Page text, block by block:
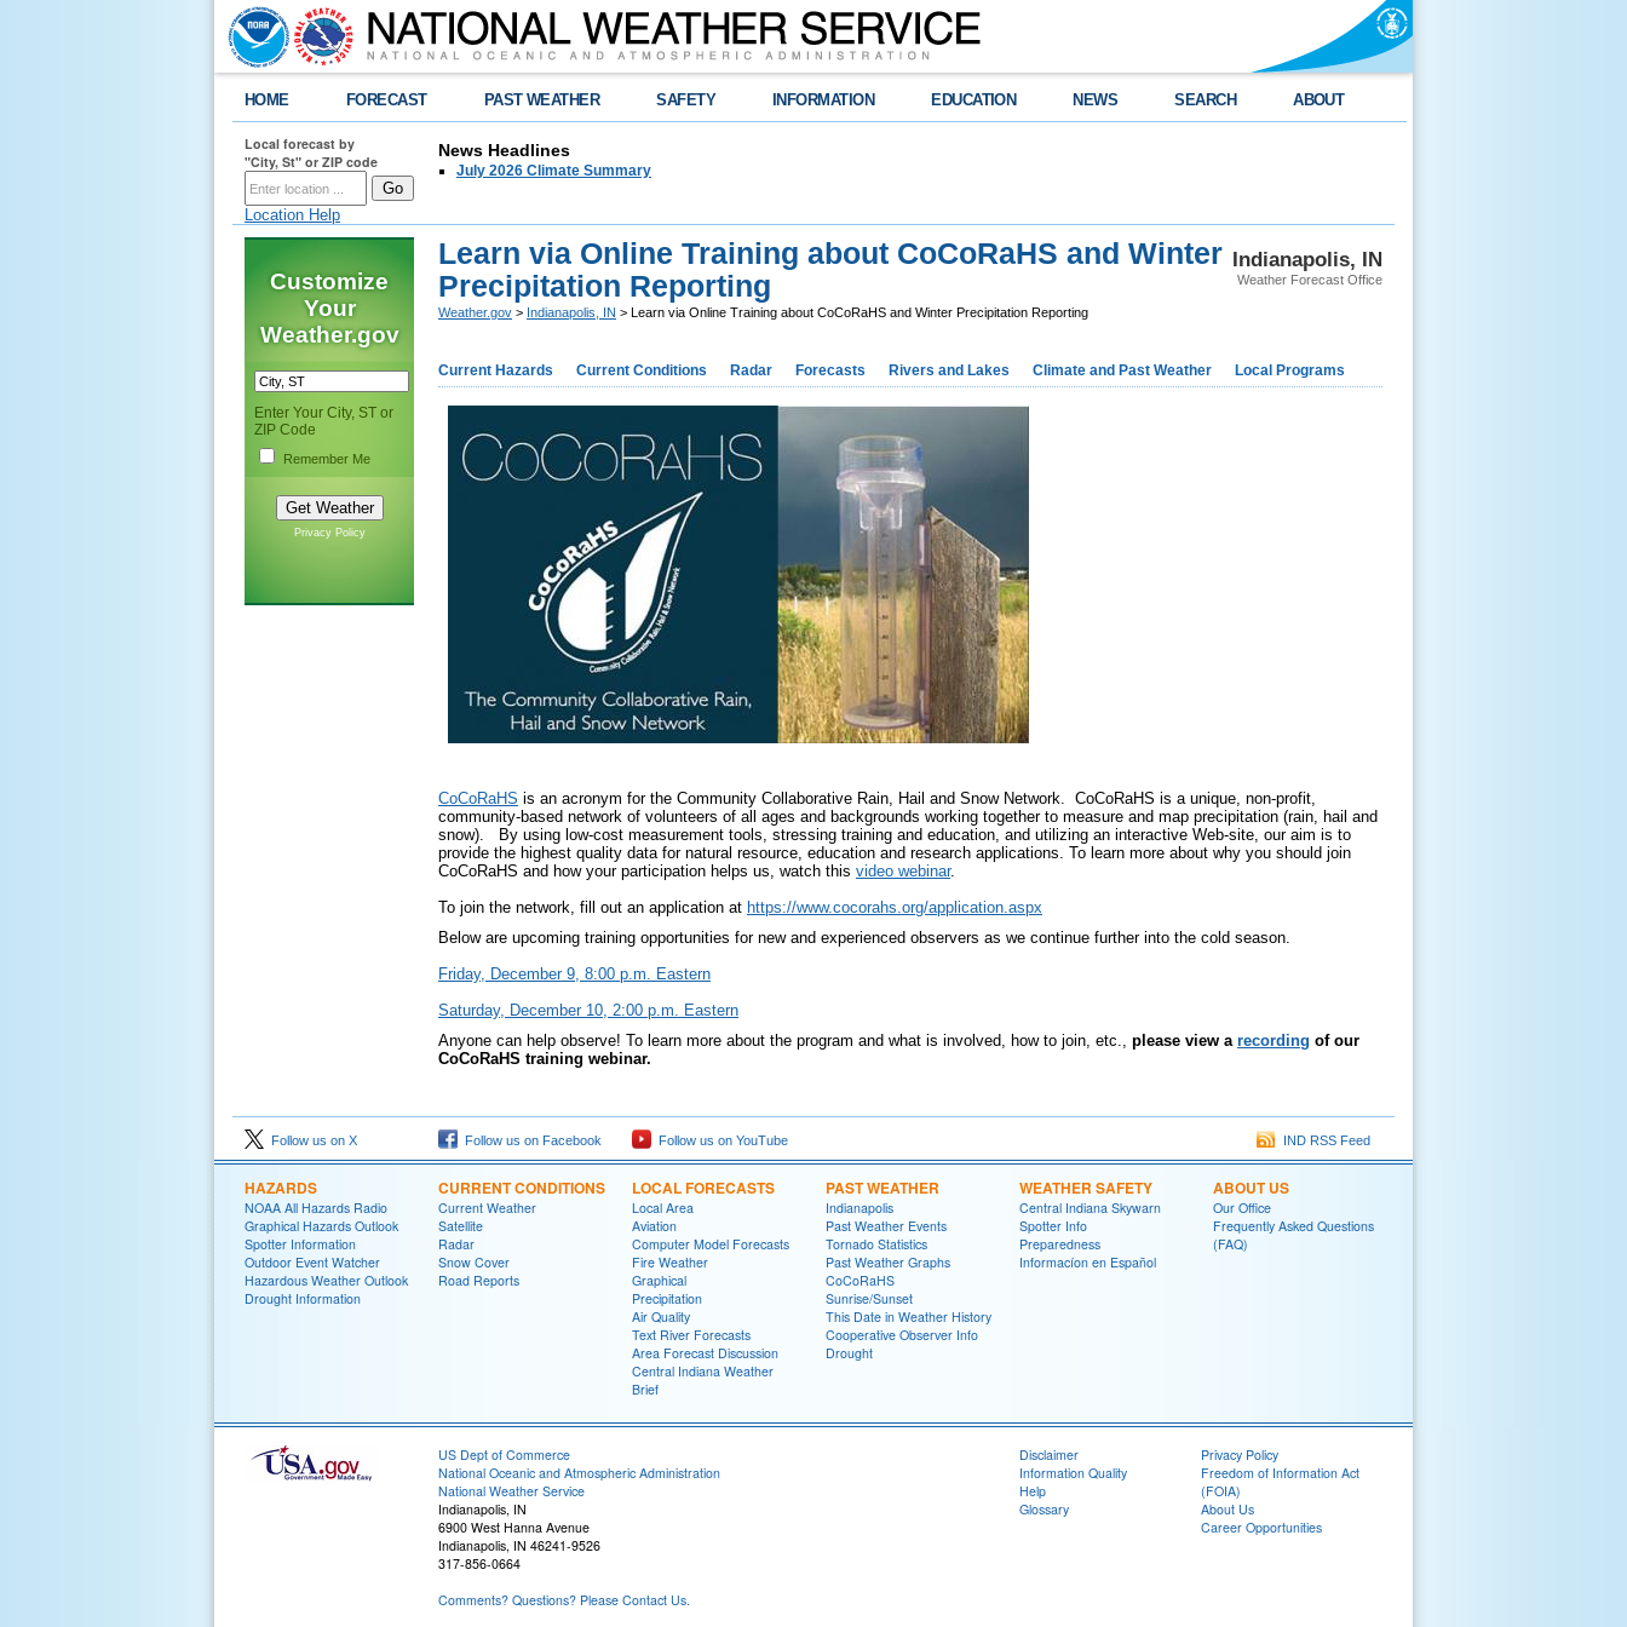
HOME FORECAST PAST WEATHER SAFETY INFORMATION EDUCATION NEWS SEARCH ABOUT
Local forecast by
"City, St" or ZIP code
Location Help
News Headlines
July 2026 Climate Summary
Customize
Your
Weather.gov
Enter Your City, ST or
ZIP Code
Remember Me
Privacy Policy
Indianapolis, IN
Weather Forecast Office
Learn via Online Training about CoCoRaHS and Winter
Precipitation Reporting
Weather.gov > Indianapolis, IN > Learn via Online Training about CoCoRaHS and Winter Precipitation Reporting
Current Hazards Current Conditions Radar Forecasts Rivers and Lakes Climate and Past Weather Local Programs
CoCoRaHS is an acronym for the Community Collaborative Rain, Hail and Snow Network. CoCoRaHS is a unique, non-profit,
community-based network of volunteers of all ages and backgrounds working together to measure and map precipitation (rain, hail and
snow). By using low-cost measurement tools, stressing training and education, and utilizing an interactive Web-site, our aim is to
provide the highest quality data for natural resource, education and research applications. To learn more about why you should join
CoCoRaHS and how your participation helps us, watch this video webinar.
To join the network, fill out an application at https://www.cocorahs.org/application.aspx
Below are upcoming training opportunities for new and experienced observers as we continue further into the cold season.
Friday, December 9, 8:00 p.m. Eastern
Saturday, December 10, 2:00 p.m. Eastern
Anyone can help observe! To learn more about the program and what is involved, how to join, etc., please view a recording of our
CoCoRaHS training webinar.
Follow us on X Follow us on Facebook Follow us on YouTube IND RSS Feed
HAZARDS
NOAA All Hazards Radio
Graphical Hazards Outlook
Spotter Information
Outdoor Event Watcher
Hazardous Weather Outlook
Drought Information
CURRENT CONDITIONS
Current Weather
Satellite
Radar
Snow Cover
Road Reports
LOCAL FORECASTS
Local Area
Aviation
Computer Model Forecasts
Fire Weather
Graphical
Precipitation
Air Quality
Text River Forecasts
Area Forecast Discussion
Central Indiana Weather
Brief
PAST WEATHER
Indianapolis
Past Weather Events
Tornado Statistics
Past Weather Graphs
CoCoRaHS
Sunrise/Sunset
This Date in Weather History
Cooperative Observer Info
Drought
WEATHER SAFETY
Central Indiana Skywarn
Spotter Info
Preparedness
Informací­on en Español
ABOUT US
Our Office
Frequently Asked Questions
(FAQ)
US Dept of Commerce
National Oceanic and Atmospheric Administration
National Weather Service
Indianapolis, IN
6900 West Hanna Avenue
Indianapolis, IN 46241-9526
317-856-0664
Comments? Questions? Please Contact Us.
Disclaimer
Information Quality
Help
Glossary
Privacy Policy
Freedom of Information Act
(FOIA)
About Us
Career Opportunities